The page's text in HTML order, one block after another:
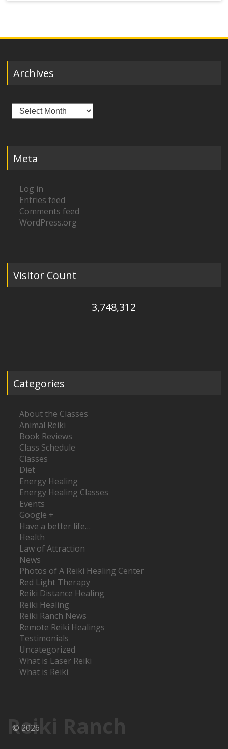
Archives
Archives
Meta
Log in
Entries feed
Comments feed
WordPress.org
Visitor Count
3,748,312
Categories
About the Classes
Animal Reiki
Book Reviews
Class Schedule
Classes
Diet
Energy Healing
Energy Healing Classes
Events
Google +
Have a better life…
Health
Law of Attraction
News
Photos of A Reiki Healing Center
Red Light Therapy
Reiki Distance Healing
Reiki Healing
Reiki Ranch News
Remote Reiki Healings
Testimonials
Uncategorized
What is Laser Reiki
What is Reiki
Reiki Ranch
© 2026